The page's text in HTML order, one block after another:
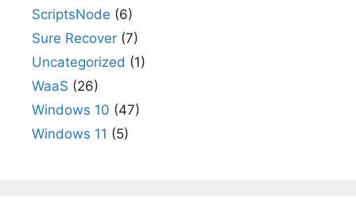
ScriptsNode (6)
Sure Recover (7)
Uncategorized (1)
WaaS (26)
Windows 10 (47)
Windows 11 (5)